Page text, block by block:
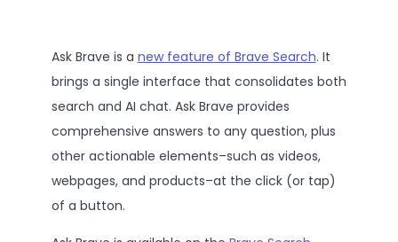
Ask Brave is a new feature of Brave Search. It
brings a single interface that consolidates both
search and AI chat. Ask Brave provides
comprehensive answers to any question, plus
other actionable elements–such as videos,
webpages, and products–at the click (or tap)
of a button.